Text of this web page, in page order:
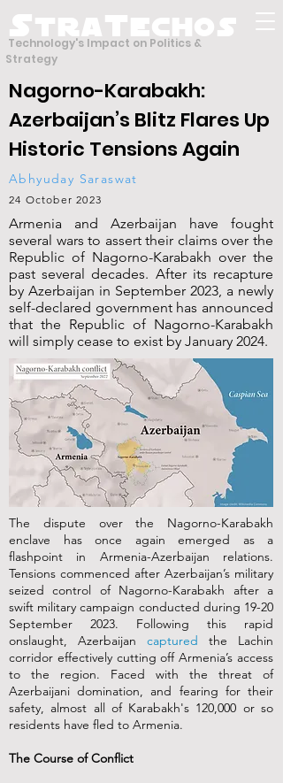
StraTechos
Technology's Impact on Politics &
Strategy
Nagorno-Karabakh:
Azerbaijan’s Blitz Flares Up
Historic Tensions Again
Abhyuday Saraswat
24 October 2023
Armenia and Azerbaijan have fought
several wars to assert their claims over the
Republic of Nagorno-Karabakh over the
past several decades. After its recapture
by Azerbaijan in September 2023, a newly
self-declared government has announced
that the Republic of Nagorno-Karabakh
will simply cease to exist by January 2024.
The dispute over the Nagorno-Karabakh
enclave has once again emerged as a
flashpoint in Armenia-Azerbaijan relations.
Tensions commenced after Azerbaijan’s military
seized control of Nagorno-Karabakh after a
swift military campaign conducted during 19-20
September 2023. Following this rapid
onslaught, Azerbaijan captured the Lachin
corridor effectively cutting off Armenia’s access
to the region. Faced with the threat of
Azerbaijani domination, and fearing for their
safety, almost all of Karabakh's 120,000 or so
residents have fled to Armenia.
The Course of Conflict